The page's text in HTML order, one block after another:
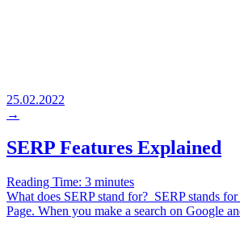
25.02.2022
→
SERP Features Explained
Reading Time: 3 minutes
What does SERP stand for? SERP stands
Page. When you make a search on Google